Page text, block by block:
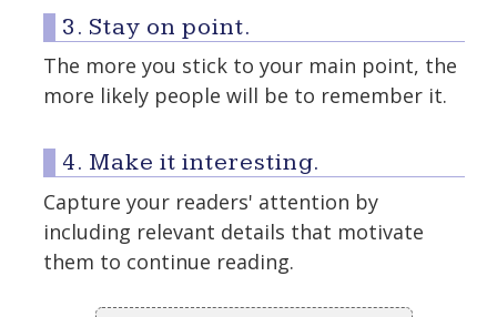
3. Stay on point.
The more you stick to your main point, the
more likely people will be to remember it.
4. Make it interesting.
Capture your readers' attention by
including relevant details that motivate
them to continue reading.